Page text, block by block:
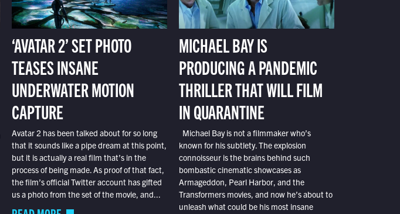
‘AVATAR 2’ SET PHOTO
TEASES INSANE
UNDERWATER MOTION
CAPTURE
Avatar 2 has been talked about for so long
that it sounds like a pipe dream at this point,
but it is actually a real film that’s in the
process of being made. As proof of that fact,
the film’s official Twitter account has gifted
us a photo from the set of the movie, and...
MICHAEL BAY IS
PRODUCING A PANDEMIC
THRILLER THAT WILL FILM
IN QUARANTINE
Michael Bay is not a filmmaker who’s
known for his subtlety. The explosion
connoisseur is the brains behind such
bombastic cinematic showcases as
Armageddon, Pearl Harbor, and the
Transformers movies, and now he’s about to
unleash what could be his most insane